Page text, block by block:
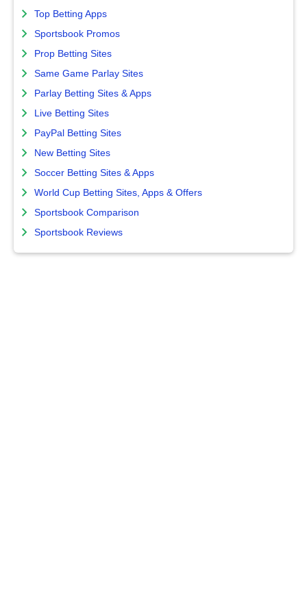
Top Betting Apps
Sportsbook Promos
Prop Betting Sites
Same Game Parlay Sites
Parlay Betting Sites & Apps
Live Betting Sites
PayPal Betting Sites
New Betting Sites
Soccer Betting Sites & Apps
World Cup Betting Sites, Apps & Offers
Sportsbook Comparison
Sportsbook Reviews